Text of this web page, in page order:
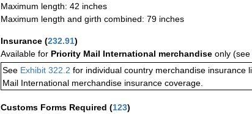
Maximum length: 42 inches
Maximum length and girth combined: 79 inches
Insurance (232.91)
Available for Priority Mail International merchandise only (see
See Exhibit 322.2 for individual country merchandise insurance
Mail International merchandise insurance coverage.
Customs Forms Required (123)